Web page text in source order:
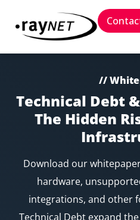
//
Technical Debt
The Hidden
Download our
hardware,
integrations, and other
Technical Debt expand